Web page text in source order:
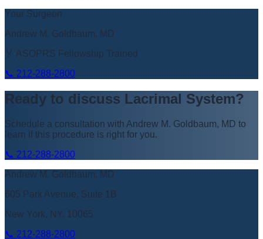
Your Surgeon
Andrew M. Goldbaum, MD
🏅 ASOPRS Fellowship Trained
📞 212-288-2800
Ready to discuss Lacrimal System?
Schedule a consultation with Andrew M. Goldbaum, MD to
learn if this procedure is right for you.
📞 212-288-2800
Andrew M. Goldbaum, MD
605 Park Avenue, Suite 1B
New York, NY, 10065
📞 212-288-2800